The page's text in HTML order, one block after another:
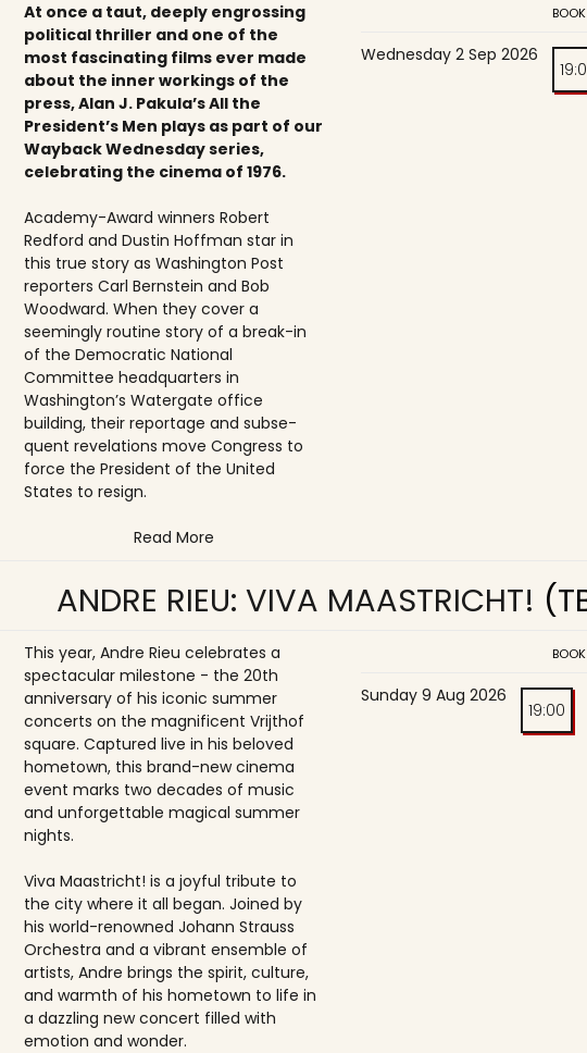
At once a taut, deeply engrossing
political thriller and one of the
most fascinating films ever made
about the inner workings of the
press, Alan J. Pakula’s All the
President’s Men plays as part of our
Wayback Wednesday series,
celebrating the cinema of 1976.
Academy-Award winners Robert
Redford and Dustin Hoffman star in
this true story as Washington Post
reporters Carl Bernstein and Bob
Woodward. When they cover a
seemingly routine story of a break-in
of the Democratic National
Committee headquarters in
Washington’s Watergate office
building, their reportage and subse­
quent revelations move Congress to
force the President of the United
States to resign.
Read More
Wednesday 2 Sep 2026
ANDRE RIEU: VIVA MAASTRICHT!
This year, Andre Rieu celebrates a
spectacular milestone - the 20th
anniversary of his iconic summer
concerts on the magnificent Vrijthof
square. Captured live in his beloved
hometown, this brand-new cinema
event marks two decades of music
and unforgettable magical summer
nights.
Viva Maastricht! is a joyful tribute to
the city where it all began. Joined by
his world-renowned Johann Strauss
Orchestra and a vibrant ensemble of
artists, Andre brings the spirit, culture,
and warmth of his hometown to life in
a dazzling new concert filled with
emotion and wonder.
Sunday 9 Aug 2026
19:00